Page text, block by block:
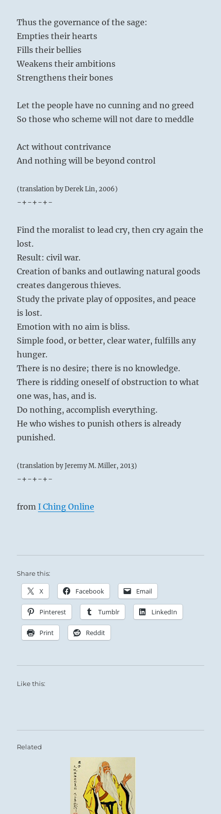
Thus the governance of the sage:
Empties their hearts
Fills their bellies
Weakens their ambitions
Strengthens their bones
Let the people have no cunning and no greed
So those who scheme will not dare to meddle
Act without contrivance
And nothing will be beyond control
(translation by Derek Lin, 2006)
-+-+-+-
Find the moralist to lead cry, then cry again the
lost.
Result: civil war.
Creation of banks and outlawing natural goods
creates dangerous thieves.
Study the private play of opposites, and peace
is lost.
Emotion with no aim is bliss.
Simple food, or better, clear water, fulfills any
hunger.
There is no desire; there is no knowledge.
There is ridding oneself of obstruction to what
one was, has, and is.
Do nothing, accomplish everything.
He who wishes to punish others is already
punished.
(translation by Jeremy M. Miller, 2013)
-+-+-+-
fromI Ching Online
Share this:
X Facebook Email
Pinterest Tumblr LinkedIn
Print Reddit
Like this:
Related